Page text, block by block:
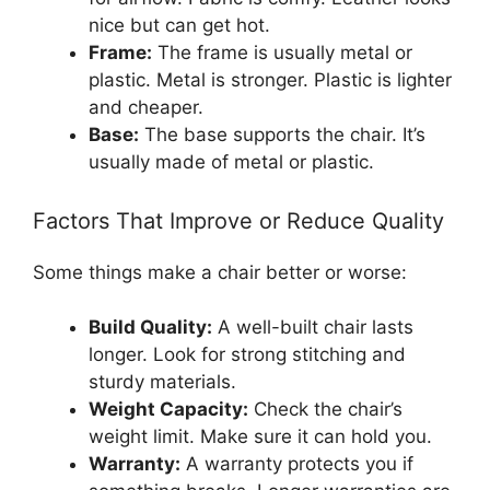
nice but can get hot.
Frame: The frame is usually metal or
plastic. Metal is stronger. Plastic is lighter
and cheaper.
Base: The base supports the chair. It’s
usually made of metal or plastic.
Factors That Improve or Reduce Quality
Some things make a chair better or worse:
Build Quality: A well-built chair lasts
longer. Look for strong stitching and
sturdy materials.
Weight Capacity: Check the chair’s
weight limit. Make sure it can hold you.
Warranty: A warranty protects you if